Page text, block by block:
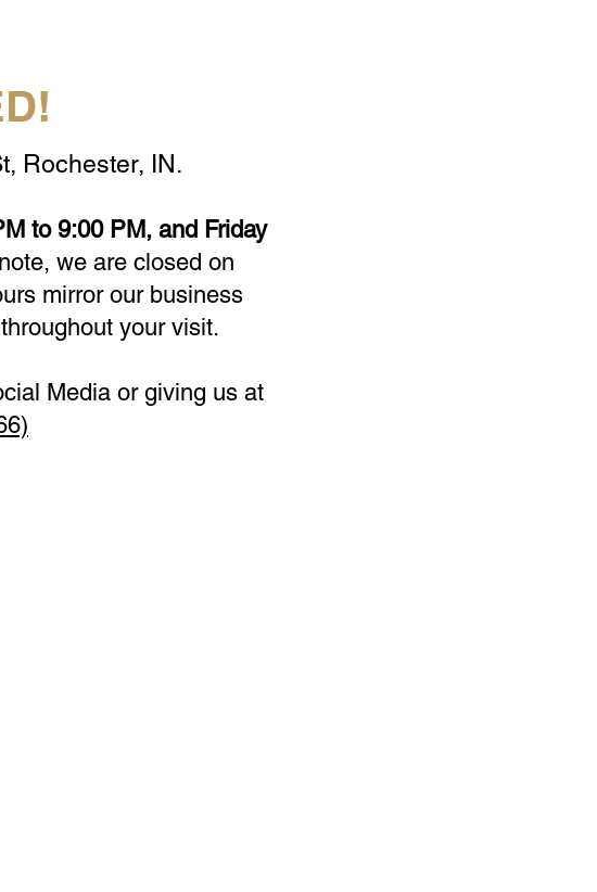
Rochester, IN.
to 9:00 PM, and Friday
we are closed on
mirror our business
your visit.
Media or giving us at